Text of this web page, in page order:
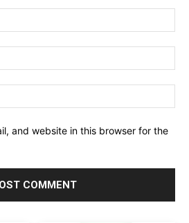
and website in this browser for the